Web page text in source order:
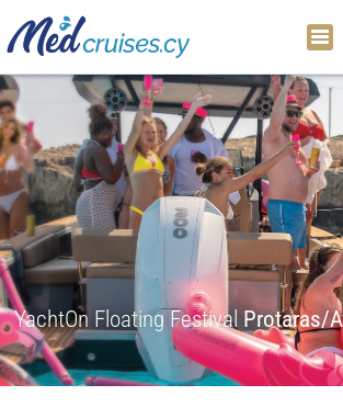
YachtOn Floating FestivalProtaras/